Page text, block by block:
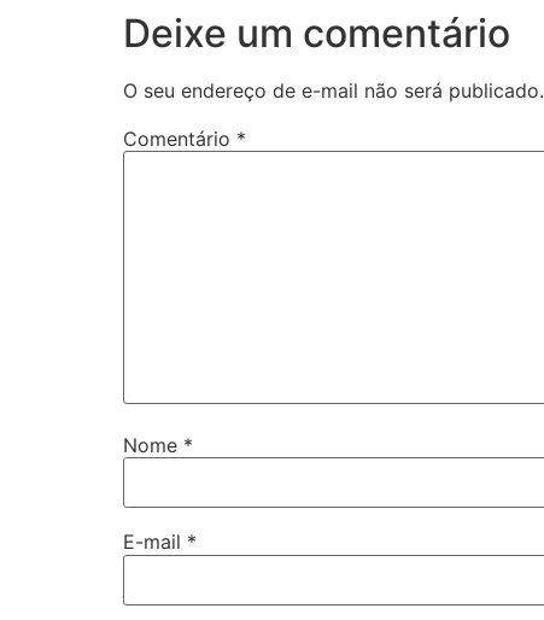
Deixe um comentário
O seu endereço de e-mail não será publicado.
Comentário *
Nome *
E-mail *